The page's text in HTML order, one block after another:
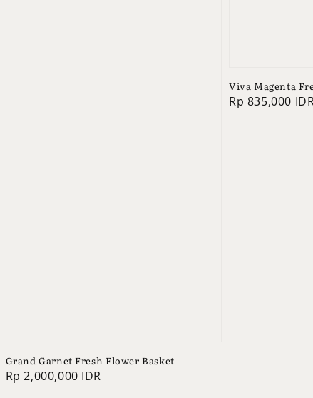
Grand Garnet Fresh Flower Basket
Regular
Rp 2,000,000 IDR
Viva Magenta
Regular
Rp 835,000